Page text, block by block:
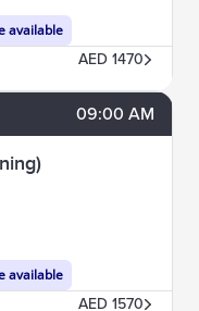
available
AED 1470
09:00 AM
available
AED 1570